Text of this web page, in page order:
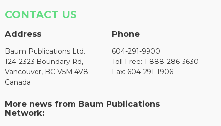
CONTACT US
Address
Baum Publications Ltd.
124-2323 Boundary Rd,
Vancouver, BC V5M 4V8
Canada
Phone
604-291-9900
Toll Free: 1-888-286-3630
Fax: 604-291-1906
More news from Baum Publications
Network: